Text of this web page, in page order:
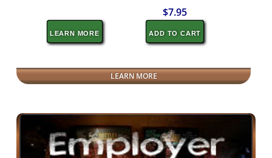
LEARN MORE
$7.95
ADD TO CART
LEARN MORE